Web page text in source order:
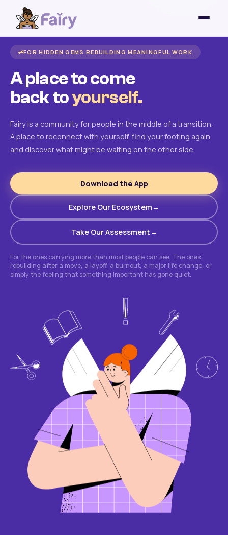
FOR HIDDEN GEMS REBUILDING MEANINGFUL WORK
A place to come
back toyourself.
Fairy is a community for people in the middle of a transition.
A place to reconnect with yourself, find your footing again,
and discover what might be waiting on the other side.
Download the App
Explore Our Ecosystem
Take Our Assessment
For the ones carrying more than most people can see. The ones
rebuilding after a move, a layoff, a burnout, a major life change, or
simply the feeling that something important has gone quiet.